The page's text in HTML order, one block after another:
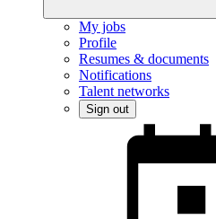
My jobs
Profile
Resumes & documents
Notifications
Talent networks
Sign out